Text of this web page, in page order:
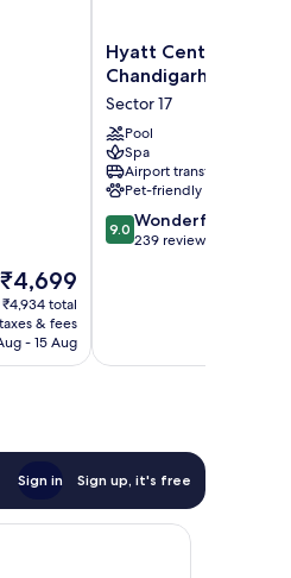
The
price
is
₹4,699
₹4,699
₹4,934 total
& fees
- 15 Aug
Hyatt
Centric
17
Chandigarh
Sector
17
Hyatt Centric Sector
Chandigarh
Sector 17
Pool
Spa
Airport transfer
Pet-friendly
9.0
out
9.0 Wonderful
239 reviews
Sign in Sign up, it's free